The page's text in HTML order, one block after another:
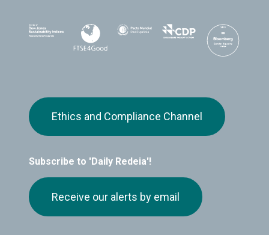
Subscribe to 'Daily Redeia'!
Receive our alerts by email
Ethics and Compliance Channel